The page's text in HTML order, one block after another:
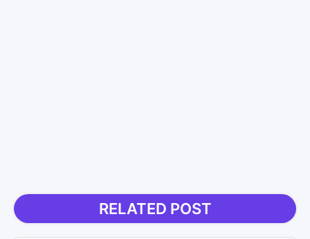
RELATED POST